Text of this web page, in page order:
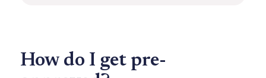
How do I get pre-